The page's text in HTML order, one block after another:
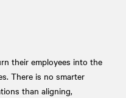
their employees into the
There is no smarter
than aligning,